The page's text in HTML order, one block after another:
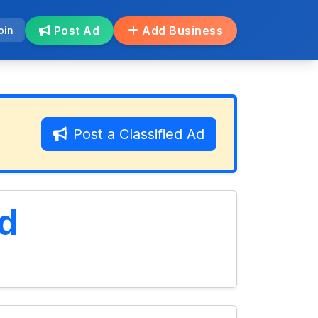
Post Ad Add Business
Post a Classified Ad